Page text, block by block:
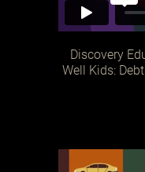
Discovery
Well Kids: